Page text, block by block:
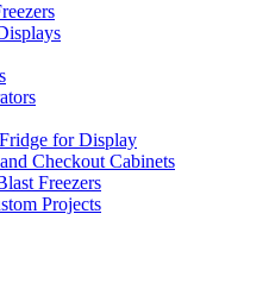
for Display
Checkout Cabinets
Freezers
Projects